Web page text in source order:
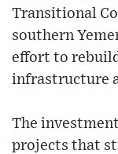
Transitional
southern
effort to
infrastructure
The
projects that